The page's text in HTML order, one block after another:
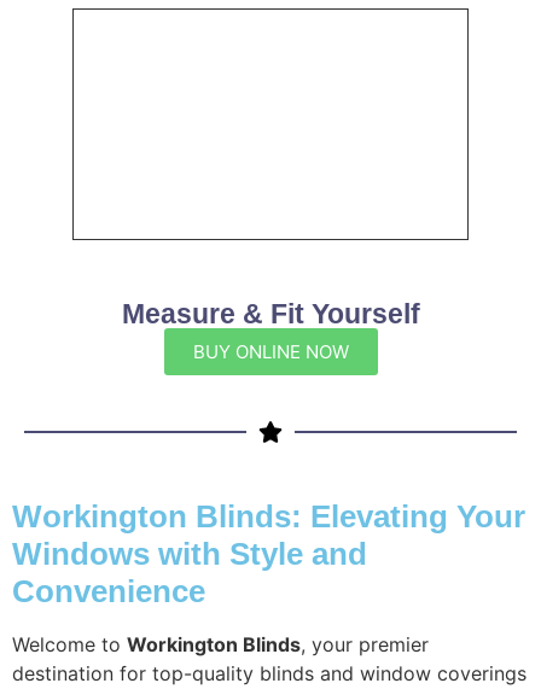
Measure & Fit Yourself
BUY ONLINE NOW
Workington Blinds: Elevating Your
Windows with Style and
Convenience
Welcome to Workington Blinds, your premier
destination for top-quality blinds and window coverings